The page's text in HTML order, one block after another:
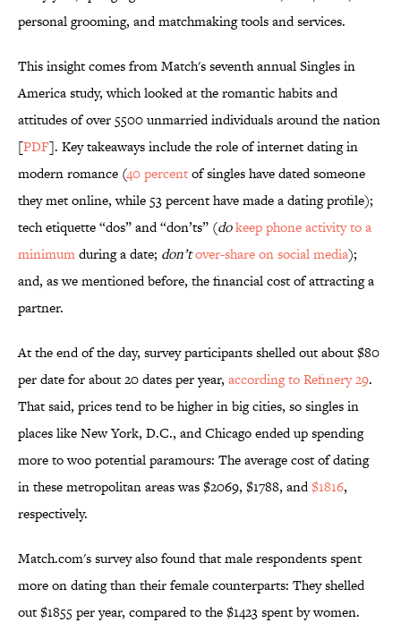
personal grooming, and matchmaking tools and services.
This insight comes from Match's seventh annual Singles in
America study, which looked at the romantic habits and
attitudes of over 5500 unmarried individuals around the nation
[PDF]. Key takeaways include the role of internet dating in
modern romance (40 percentof singles have dated someone
they met online, while 53 percent have made a dating profile);
tech etiquette “dos” and “don’ts” (dokeep phone activity to a
minimumduring a date; don’tover-share on social media);
and, as we mentioned before, the financial cost of attracting a
partner.
At the end of the day, survey participants shelled out about $80
per date for about 20 dates per year, according to Refinery 29.
That said, prices tend to be higher in big cities, so singles in
places like New York, D.C., and Chicago ended up spending
more to woo potential paramours: The average cost of dating
in these metropolitan areas was $2069, $1788, and$1816,
respectively.
Match.com's survey also found that male respondents spent
more on dating than their female counterparts: They shelled
out $1855 per year, compared to the $1423 spent by women.